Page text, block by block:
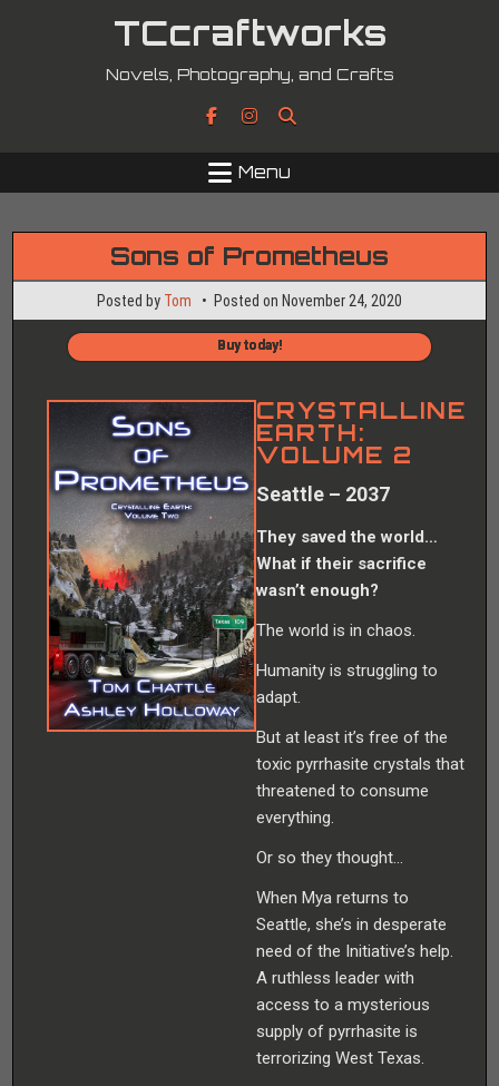
TCcraftworks
Novels, Photography, and Crafts
Menu
Sons of Prometheus
Posted by Tom Posted on November 24, 2020
Buy today!
CRYSTALLINE
EARTH:
VOLUME 2
Seattle – 2037
They saved the world…
What if their sacrifice
wasn’t enough?
The world is in chaos.
Humanity is struggling to
adapt.
But at least it’s free of the
toxic pyrrhasite crystals that
threatened to consume
everything.
Or so they thought…
When Mya returns to
Seattle, she’s in desperate
need of the Initiative’s help.
A ruthless leader with
access to a mysterious
supply of pyrrhasite is
terrorizing West Texas.